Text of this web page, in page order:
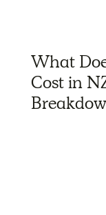
What
Cost in